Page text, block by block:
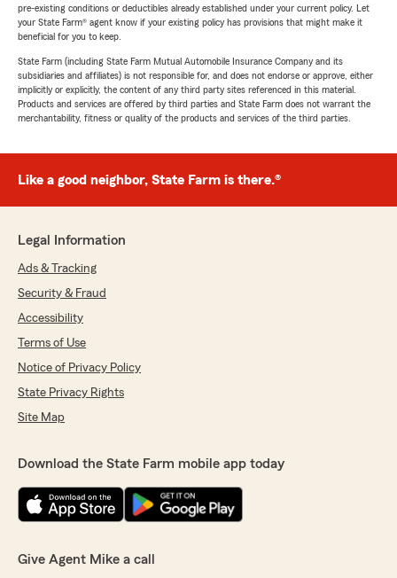
pre-existing conditions or deductibles already established under your current policy. Let
your State Farm® agent know if your existing policy has provisions that might make it
beneficial for you to keep.
State Farm (including State Farm Mutual Automobile Insurance Company and its
subsidiaries and affiliates) is not responsible for, and does not endorse or approve, either
implicitly or explicitly, the content of any third party sites referenced in this material.
Products and services are offered by third parties and State Farm does not warrant the
merchantability, fitness or quality of the products and services of the third parties.
Like a good neighbor, State Farm is there.®
Legal Information
Ads & Tracking
Security & Fraud
Accessibility
Terms of Use
Notice of Privacy Policy
State Privacy Rights
Site Map
Download the State Farm mobile app today
Give Agent Mike a call